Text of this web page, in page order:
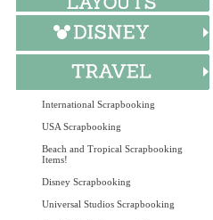
International Scrapbooking
USA Scrapbooking
Beach and Tropical Scrapbooking
Items!
Disney Scrapbooking
Universal Studios Scrapbooking